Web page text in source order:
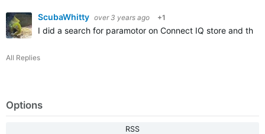
ScubaWhitty over 3 years ago +1
I did a search for paramotor on Connect IQ store and this
All Replies
Options
RSS